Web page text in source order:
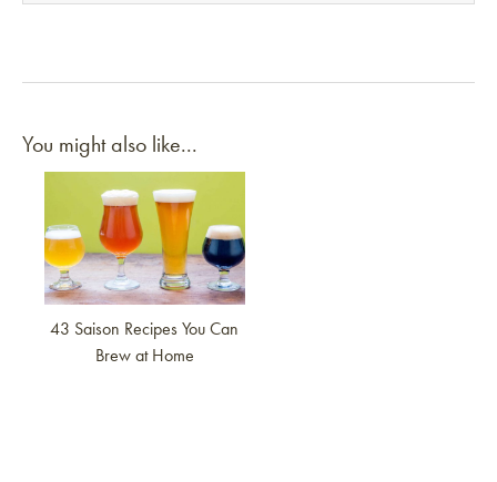
You might also like...
Link to article
43 Saison Recipes You Can
Brew at Home